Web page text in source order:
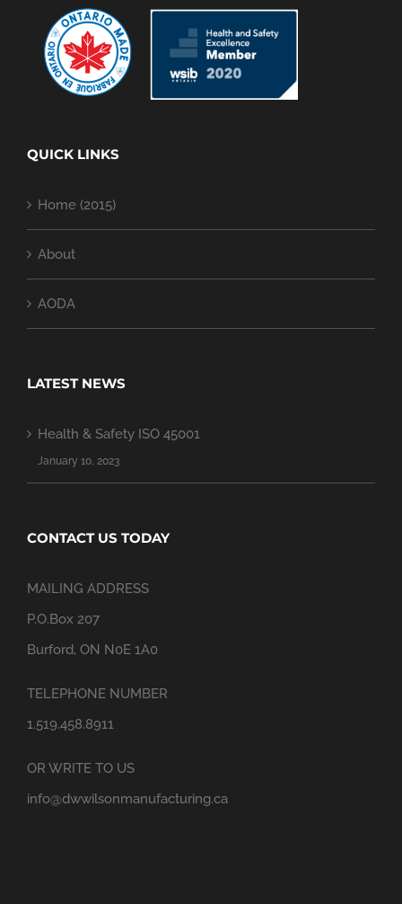
QUICK LINKS
Home (2015)
About
AODA
LATEST NEWS
Health & Safety ISO 45001
January 10, 2023
CONTACT US TODAY
MAILING ADDRESS
P.O.Box 207
Burford, ON N0E 1A0
TELEPHONE NUMBER
1.519.458.8911
OR WRITE TO US
info@dwwilsonmanufacturing.ca